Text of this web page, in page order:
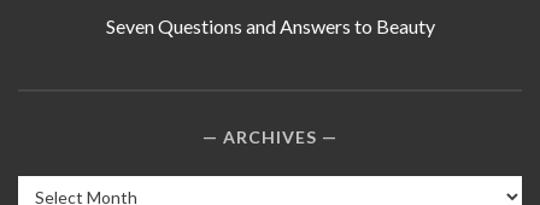
Seven Questions and Answers to Beauty
ARCHIVES
Archives